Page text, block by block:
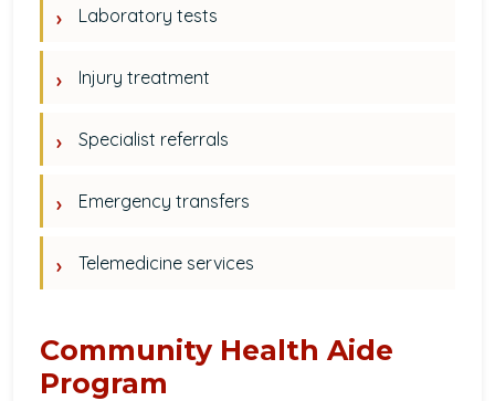
Laboratory tests
Injury treatment
Specialist referrals
Emergency transfers
Telemedicine services
Community Health Aide
Program